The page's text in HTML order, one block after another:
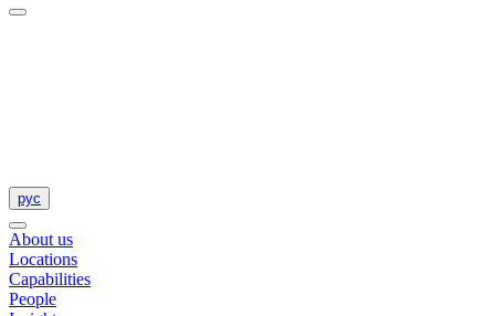
рус
About us
Locations
Capabilities
People